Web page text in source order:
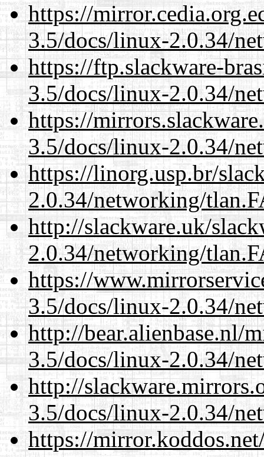
https://
3.5/docs/linux-2.0.34/
https://ftp.slackware-
3.5/docs/linux-2.0.34/
https://
3.5/docs/linux-2.0.34/
https://linorg.usp.br/
2.0.34/networking/
http://slackware.uk/
2.0.34/networking/
https://
3.5/docs/linux-2.0.34/
http://bear.alienbase.nl/
3.5/docs/linux-2.0.34/
http://
3.5/docs/linux-2.0.34/
https://